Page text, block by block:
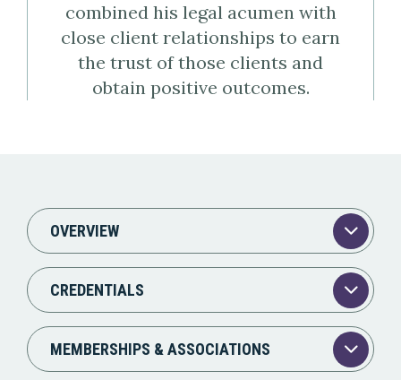
combined his legal acumen with
close client relationships to earn
the trust of those clients and
obtain positive outcomes.
OVERVIEW
CREDENTIALS
MEMBERSHIPS & ASSOCIATIONS